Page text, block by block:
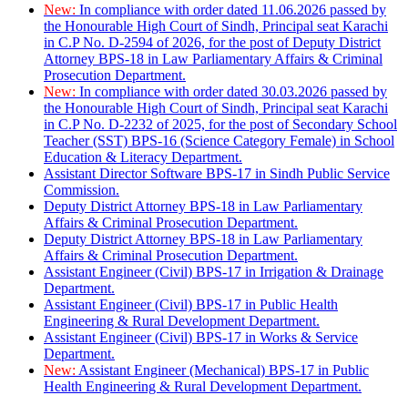
New: In compliance with order dated 11.06.2026 passed by
the Honourable High Court of Sindh, Principal seat Karachi
in C.P No. D-2594 of 2026, for the post of Deputy District
Attorney BPS-18 in Law Parliamentary Affairs & Criminal
Prosecution Department.
New: In compliance with order dated 30.03.2026 passed by
the Honourable High Court of Sindh, Principal seat Karachi
in C.P No. D-2232 of 2025, for the post of Secondary School
Teacher (SST) BPS-16 (Science Category Female) in School
Education & Literacy Department.
Assistant Director Software BPS-17 in Sindh Public Service
Commission.
Deputy District Attorney BPS-18 in Law Parliamentary
Affairs & Criminal Prosecution Department.
Deputy District Attorney BPS-18 in Law Parliamentary
Affairs & Criminal Prosecution Department.
Assistant Engineer (Civil) BPS-17 in Irrigation & Drainage
Department.
Assistant Engineer (Civil) BPS-17 in Public Health
Engineering & Rural Development Department.
Assistant Engineer (Civil) BPS-17 in Works & Service
Department.
New: Assistant Engineer (Mechanical) BPS-17 in Public
Health Engineering & Rural Development Department.